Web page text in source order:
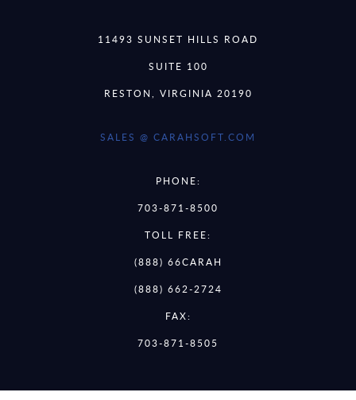
11493 SUNSET HILLS ROAD
SUITE 100
RESTON, VIRGINIA 20190
SALES @ CARAHSOFT.COM
PHONE:
703-871-8500
TOLL FREE:
(888) 66CARAH
(888) 662-2724
FAX:
703-871-8505